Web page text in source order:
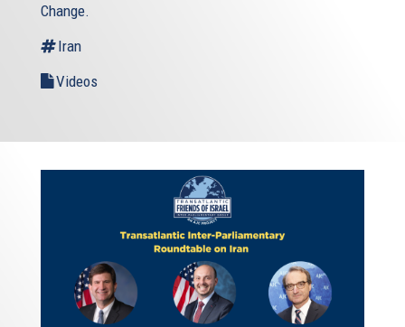
Change.
Iran
Videos